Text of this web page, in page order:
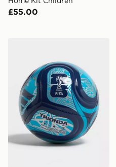
£55.00
adidas World Cup 26